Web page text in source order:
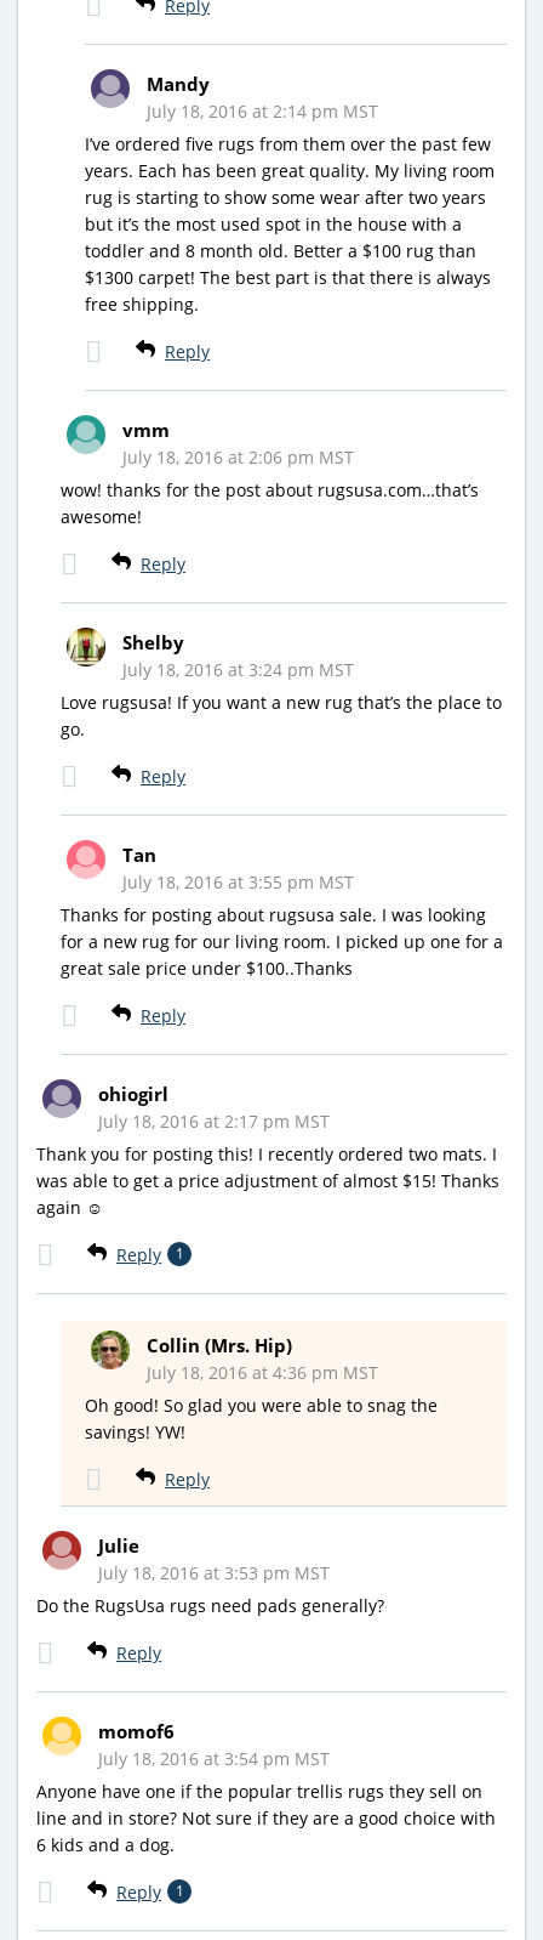
Reply
Mandy
July 18, 2016 at 2:14 pm MST
I’ve ordered five rugs from them over the past few
years. Each has been great quality. My living room
rug is starting to show some wear after two years
but it’s the most used spot in the house with a
toddler and 8 month old. Better a $100 rug than
$1300 carpet! The best part is that there is always
free shipping.
Reply
vmm
July 18, 2016 at 2:06 pm MST
wow! thanks for the post about rugsusa.com…that’s
awesome!
Reply
Shelby
July 18, 2016 at 3:24 pm MST
Love rugsusa! If you want a new rug that’s the place to
go.
Reply
Tan
July 18, 2016 at 3:55 pm MST
Thanks for posting about rugsusa sale. I was looking
for a new rug for our living room. I picked up one for a
great sale price under $100..Thanks
Reply
ohiogirl
July 18, 2016 at 2:17 pm MST
Thank you for posting this! I recently ordered two mats. I
was able to get a price adjustment of almost $15! Thanks
again ☺
Reply 1
Collin (Mrs. Hip)
July 18, 2016 at 4:36 pm MST
Oh good! So glad you were able to snag the
savings! YW!
Reply
Julie
July 18, 2016 at 3:53 pm MST
Do the RugsUsa rugs need pads generally?
Reply
momof6
July 18, 2016 at 3:54 pm MST
Anyone have one if the popular trellis rugs they sell on
line and in store? Not sure if they are a good choice with
6 kids and a dog.
Reply 1